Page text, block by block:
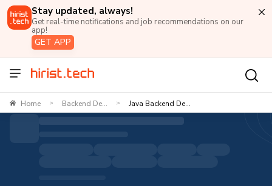
Stay updated, always!
Get real-time notifications and job recommendations on our
app!
GET APP
Home > Backend De... > Java Backend De...